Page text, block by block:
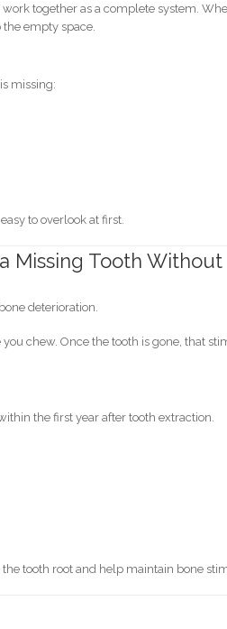
together as a complete system.
empty space.
missing:
to overlook at first.
Missing Tooth
deterioration.
chew. Once the tooth is gone, that
the first year after tooth extraction.
tooth root and help maintain bone